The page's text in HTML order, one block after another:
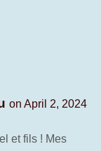
on April 2, 2024
et fils ! Mes